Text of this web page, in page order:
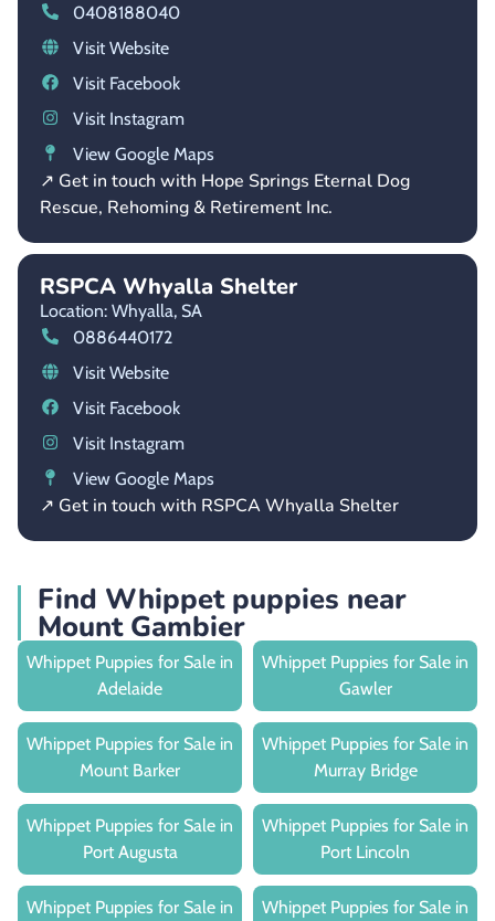
0408188040
Visit Website
Visit Facebook
Visit Instagram
View Google Maps
↗ Get in touch with Hope Springs Eternal Dog
Rescue, Rehoming & Retirement Inc.
RSPCA Whyalla Shelter
Location: Whyalla, SA
0886440172
Visit Website
Visit Facebook
Visit Instagram
View Google Maps
↗ Get in touch with RSPCA Whyalla Shelter
Find Whippet puppies near
Mount Gambier
Whippet Puppies for Sale in
Adelaide
Whippet Puppies for Sale in
Gawler
Whippet Puppies for Sale in
Mount Barker
Whippet Puppies for Sale in
Murray Bridge
Whippet Puppies for Sale in
Port Augusta
Whippet Puppies for Sale in
Port Lincoln
Whippet Puppies for Sale in
Whippet Puppies for Sale in